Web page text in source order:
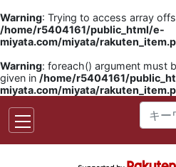
Warning: Trying to access array
/home/r5404161/public_html/e-
miyata.com/miyata/
Warning: foreach() argument must
given in /home/r5404161/
miyata.com/miyata/